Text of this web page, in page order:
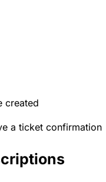
created
a ticket confirmation